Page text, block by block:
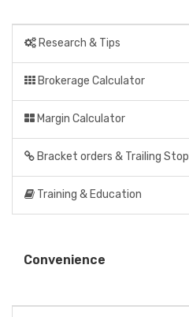
Research & Tips
Brokerage Calculator
Margin Calculator
Bracket orders & Trailing
Training & Education
Convenience